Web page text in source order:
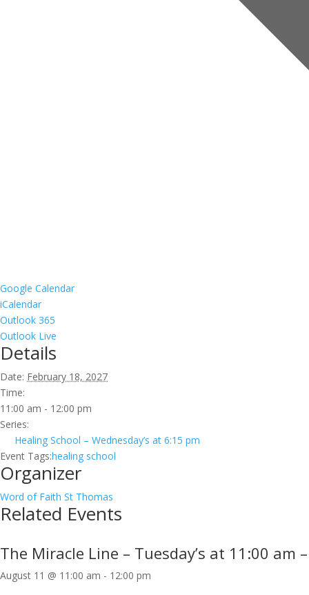
Google Calendar
iCalendar
Outlook 365
Outlook Live
Details
Date: February 18, 2027
Time:
11:00 am - 12:00 pm
Series:
Healing School – Wednesday’s at 6:15 pm
Event Tags:healing school
Organizer
Word of Faith St Thomas
Related Events
The Miracle Line – Tuesday’s at 11:00 am
August 11 @ 11:00 am - 12:00 pm